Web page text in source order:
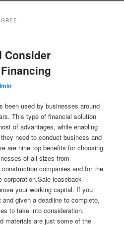
Consider
been used by businesses around
This type of financial solution
of advantages, while enabling
need to conduct business and
are nine top benefits for choosing
of all sizes from
companies and for the
corporation.Sale leaseback
your working capital. If you
given a deadline to complete,
to take into consideration.
materials are just some of the